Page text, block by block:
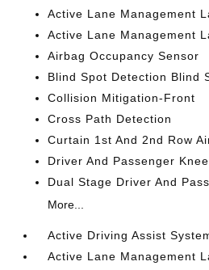
Active Lane Management
Active Lane Management
Airbag Occupancy Sensor
Blind Spot Detection Blind
Collision Mitigation-Front
Cross Path Detection
Curtain 1st And 2nd Row
Driver And Passenger
Dual Stage Driver And
More...
Active Driving Assist
Active Lane Management